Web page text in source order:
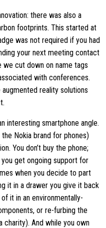
there was also a
footprints. This started at
was not required if you had
your next meeting contact
cut down on name tags
with conferences.
augmented reality solutions
interesting smartphone angle.
Nokia brand for phones)
You don’t buy the phone;
get ongoing support for
when you decide to part
it in a drawer you give it back
it in an environmentally-
or re-furbing the
charity). And while you own